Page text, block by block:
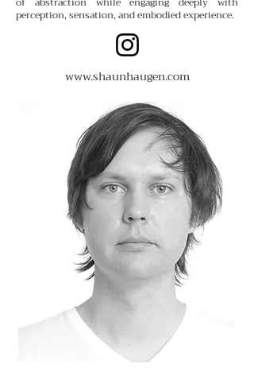
perception, sensation, and embodied experience.
www.shaunhaugen.com